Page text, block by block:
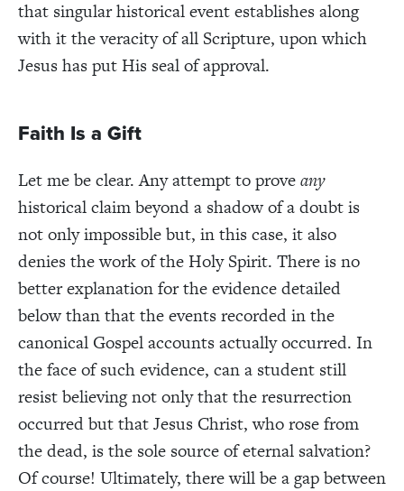
that singular historical event establishes along
with it the veracity of all Scripture, upon which
Jesus has put His seal of approval.
Faith Is a Gift
Let me be clear. Any attempt to proveany
historical claim beyond a shadow of a doubt is
not only impossible but, in this case, it also
denies the work of the Holy Spirit. There is no
better explanation for the evidence detailed
below than that the events recorded in the
canonical Gospel accounts actually occurred. In
the face of such evidence, can a student still
resist believing not only that the resurrection
occurred but that Jesus Christ, who rose from
the dead, is the sole source of eternal salvation?
Of course! Ultimately, there will be a gap between